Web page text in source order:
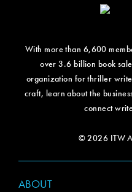
With more than 6,600
over 3.6 billion book
organization for thriller
craft, learn about the
connect
© 2026 ITW
ABOUT